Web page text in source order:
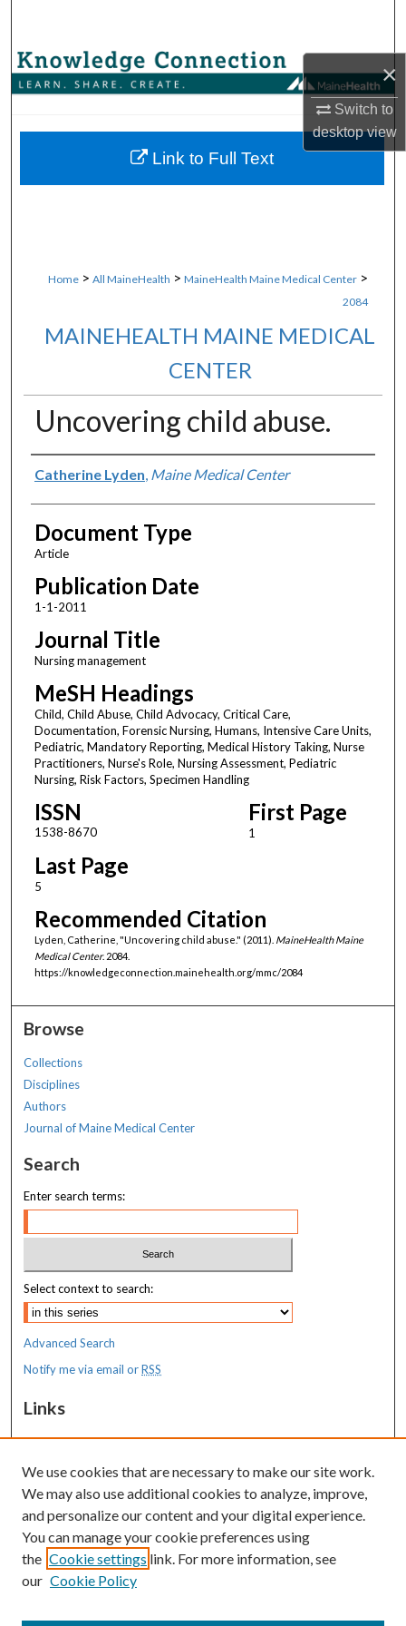
×
Switch to
desktopview
Browse Collections
About
Home > All MaineHealth > MaineHealth Maine Medical Center >
2084
MAINEHEALTH MAINE MEDICAL
CENTER
Uncovering child abuse.
Authors
Catherine Lyden Maine Medical Center
Document Type
Article
Publication Date
1-1-2011
Journal Title
Nursing management
MeSH Headings
Child, Child Abuse, Child Advocacy, Critical Care,
Documentation, Forensic Nursing, Humans, Intensive Care Units,
Pediatric, Mandatory Reporting, Medical History Taking, Nurse
Practitioners, Nurse's Role, Nursing Assessment, Pediatric
Nursing, Risk Factors, Specimen Handling
ISSN
1538-8670
First Page
1
Last Page
5
Recommended Citation
Lyden, Catherine, "Uncovering child abuse." (2011). MaineHealth Maine
Medical Center. 2084.
https://knowledgeconnection.mainehealth.org/mmc/2084
Link to Full Text
Browse
Collections
Disciplines
Authors
Journal of Maine Medical Center
Search
Enter search terms:
Select context to search:
Advanced Search
Notify me via email orRSS
Links
MaineHealth Maine Medical Center
Resources
MaineHealth Library & Learning
Commons
We use cookies that are necessary to make our site work.
We may also use additional cookies to analyze, improve,
and personalize our content and your digital experience.
You can manage your cookie preferences using
the Cookie settings link. For more information, see
our Cookie Policy